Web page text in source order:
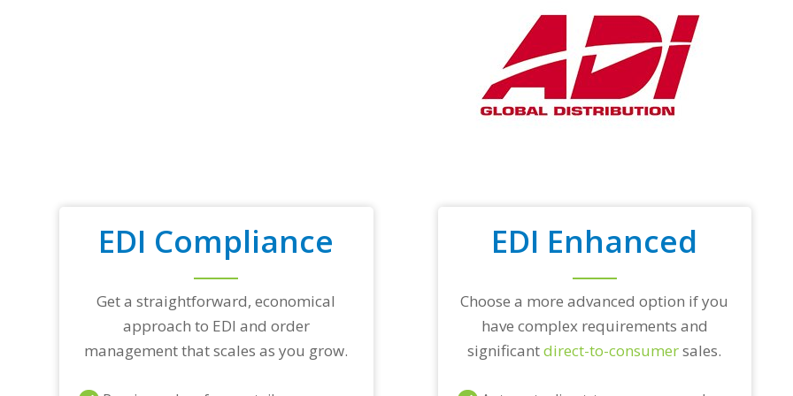
EDI Compliance
Get a straightforward, economical
approach to EDI and order
management that scales as you grow.
EDI Enhanced
Choose a more advanced option if you
have complex requirements and
significantdirect-to-consumersales.